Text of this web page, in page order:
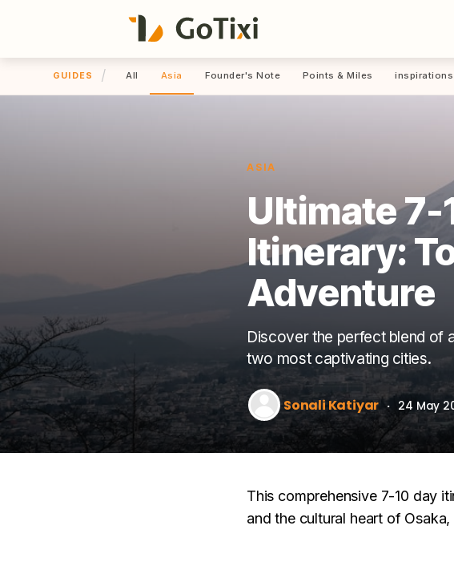
GUIDES / All Asia Founder's Note Points & Miles inspirations
ASIA
Ultimate 7-
Itinerary:
Adventure
Discover the perfect blend of
two most captivating cities.
Sonali Katiyar · 24 May
This comprehensive 7-10 day
and the cultural heart of